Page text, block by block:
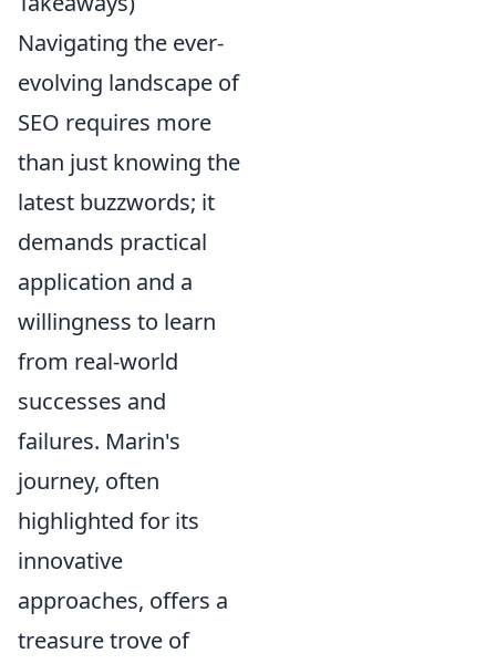
Navigating the ever-
evolving landscape of
SEO requires more
than just knowing the
latest buzzwords; it
demands practical
application and a
willingness to learn
from real-world
successes and
failures. Marin's
journey, often
highlighted for its
innovative
approaches, offers a
treasure trove of